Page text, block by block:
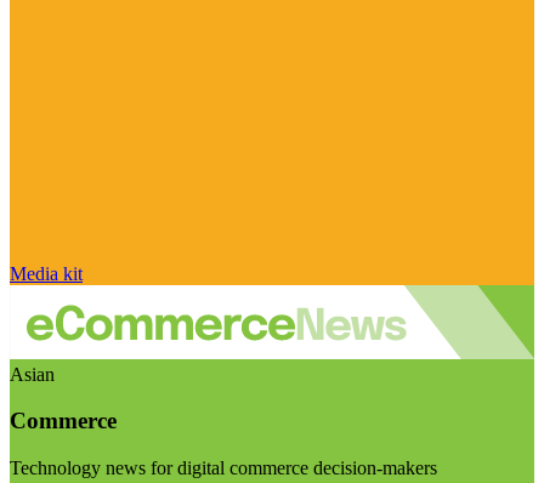
Media kit
Asian
Commerce
Technology news for digital commerce decision-makers